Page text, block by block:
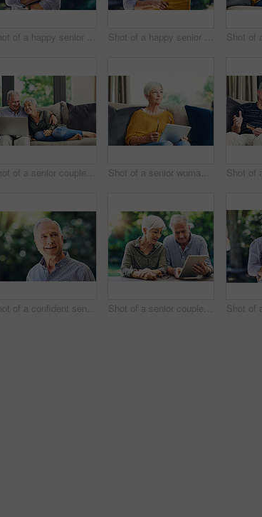
Shot of a happy senior man standing outdoors Shot of a happy senior couple embracing outdoors
Shot of a senior couple using a laptop on the sofa at home Shot of a senior woman using a digital tablet on the sofa at home
Shot of a confident senior man looking thoughtful outdoors Shot of a senior couple using a digital tablet together in their backyard